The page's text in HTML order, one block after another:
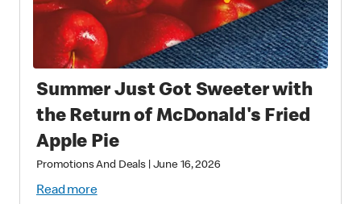
Summer Just Got Sweeter with
the Return of McDonald's Fried
Apple Pie
Promotions And Deals June 16, 2026
Read more